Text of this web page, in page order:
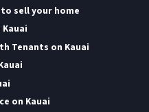
to sell your home
Tenants on Kauai
on Kauai